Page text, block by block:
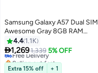
Samsung Galaxy A57 Dual SIM
Awesome Gray 8GB RAM
128GB 5G - International
Version
4.4 1.1K
1,2691,339 5% OFF
Free Delivery
Selling out fast
Free Delivery
Extra 15% off + 1